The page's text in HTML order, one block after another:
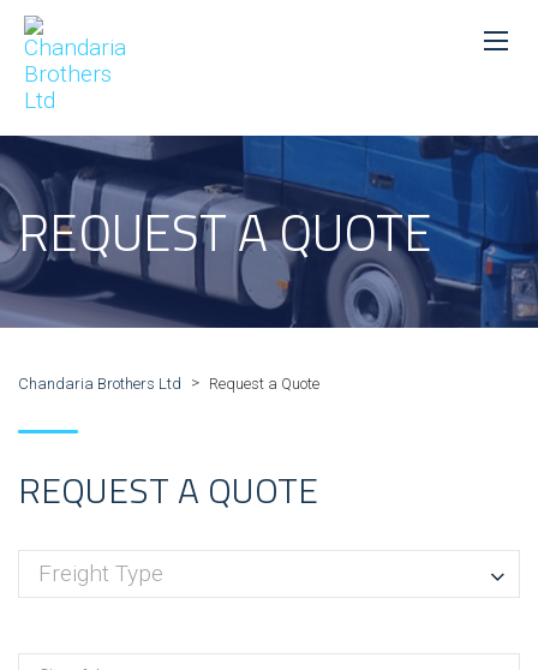
REQUEST A QUOTE
Chandaria Brothers Ltd > Request a Quote
REQUEST A QUOTE
Freight Type